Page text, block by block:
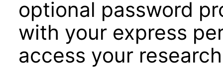
optional password
with your express
access your